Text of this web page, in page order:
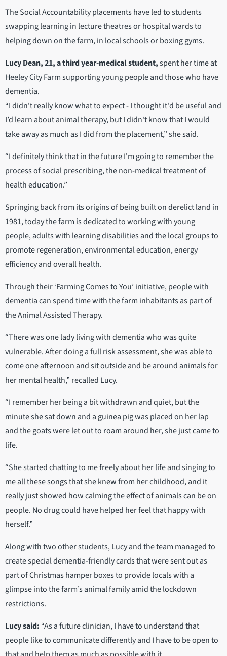
The Social Accountability placements have led to students
swapping learning in lecture theatres or hospital wards to
helping down on the farm, in local schools or boxing gyms.
Lucy Dean, 21, a third year-medical student,spent her time at
Heeley City Farm supporting young people and those who have
dementia.
“I didn't really know what to expect - I thought it'd be useful and
I’d learn about animal therapy, but I didn't know that I would
take away as much as I did from the placement,” she said.
“I definitely think that in the future I'm going to remember the
process of social prescribing, the non-medical treatment of
health education.”
Springing back from its origins of being built on derelict land in
1981, today the farm is dedicated to working with young
people, adults with learning disabilities and the local groups to
promote regeneration, environmental education, energy
efficiency and overall health.
Through their ‘Farming Comes to You’ initiative, people with
dementia can spend time with the farm inhabitants as part of
the Animal Assisted Therapy.
“There was one lady living with dementia who was quite
vulnerable. After doing a full risk assessment, she was able to
come one afternoon and sit outside and be around animals for
her mental health,” recalled Lucy.
“I remember her being a bit withdrawn and quiet, but the
minute she sat down and a guinea pig was placed on her lap
and the goats were let out to roam around her, she just came to
life.
“She started chatting to me freely about her life and singing to
me all these songs that she knew from her childhood, and it
really just showed how calming the effect of animals can be on
people. No drug could have helped her feel that happy with
herself.”
Along with two other students, Lucy and the team managed to
create special dementia-friendly cards that were sent out as
part of Christmas hamper boxes to provide locals with a
glimpse into the farm’s animal family amid the lockdown
restrictions.
Lucy said: “As a future clinician, I have to understand that
people like to communicate differently and I have to be open to